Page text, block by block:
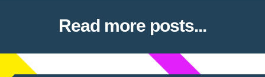
Read more posts...